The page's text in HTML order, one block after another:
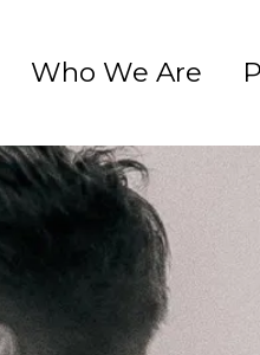
Who We Are